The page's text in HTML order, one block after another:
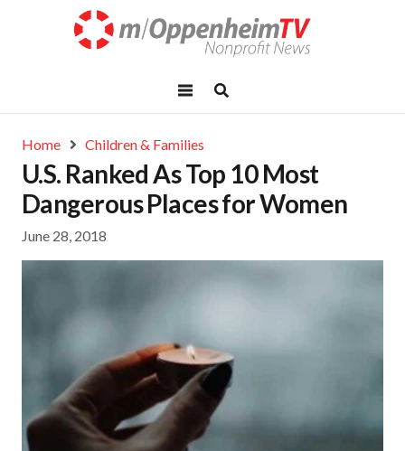
Home Children & Families
U.S. Ranked As Top 10 Most
Dangerous Places for Women
June 28, 2018